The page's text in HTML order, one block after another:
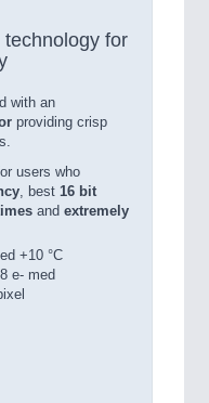
for
with an
providing crisp
users who
, best 16 bit
and extremely
+10 °C
e- med